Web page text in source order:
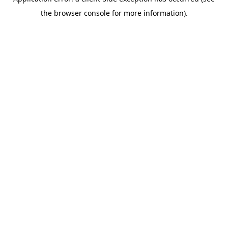
the browser console for more information).